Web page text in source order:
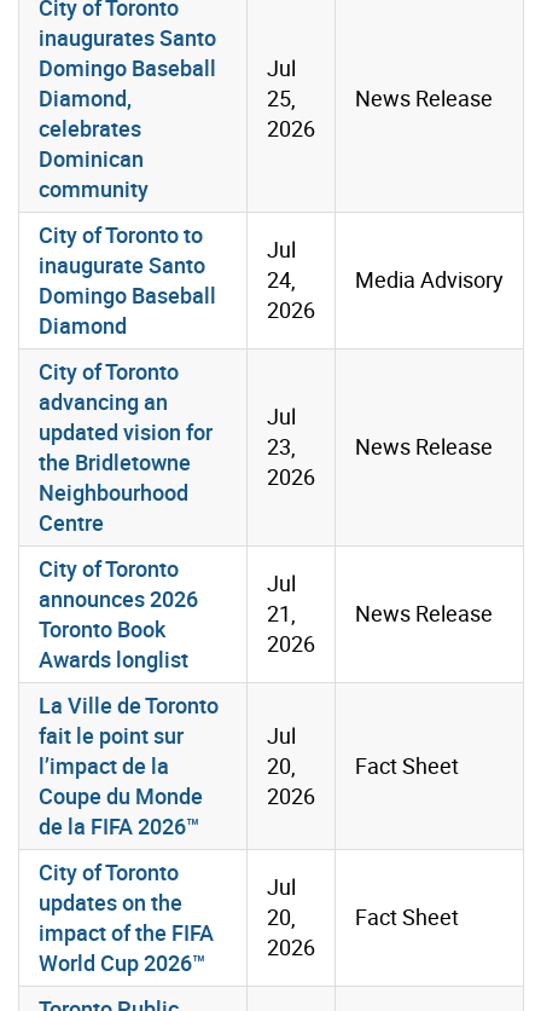
City of Toronto
inaugurates Santo
Domingo Baseball
Diamond,
celebrates
Dominican
community
Jul
25,
2026
News Release
City of Toronto to
inaugurate Santo
Domingo Baseball
Diamond
Jul
24,
2026
Media Advisory
City of Toronto
advancing an
updated vision for
the Bridletowne
Neighbourhood
Centre
Jul
23,
2026
News Release
City of Toronto
announces 2026
Toronto Book
Awards longlist
Jul
21,
2026
News Release
La Ville de Toronto
fait le point sur
l’impact de la
Coupe du Monde
de la FIFA 2026™
Jul
20,
2026
Fact Sheet
City of Toronto
updates on the
impact of the FIFA
World Cup 2026™
Jul
20,
2026
Fact Sheet